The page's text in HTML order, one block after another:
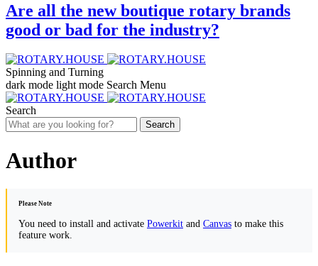
Are all the new boutique rotary brands
good or bad for the industry?
Spinning and Turning
dark mode light mode Search Menu
Search
Search
Author
Please Note
You need to install and activate Powerkit and Canvas to make this
feature work.